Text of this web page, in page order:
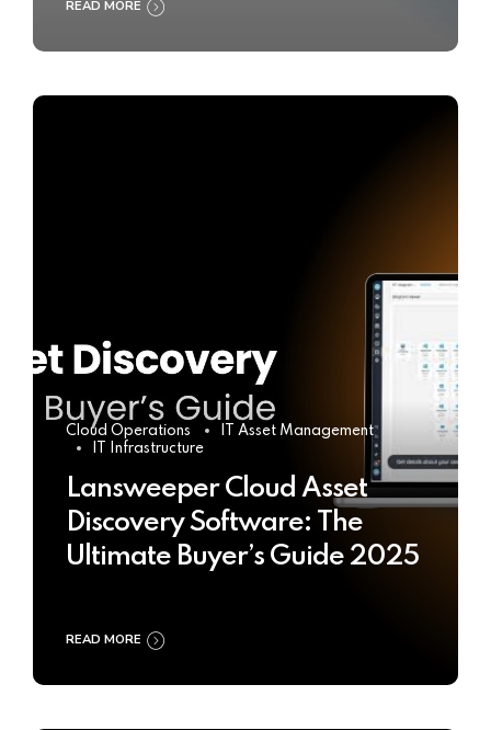
READ MORE
Cloud Operations
IT Asset Management
IT Infrastructure
Lansweeper Cloud Asset
Discovery Software: The
Ultimate Buyer’s Guide 2025
READ MORE